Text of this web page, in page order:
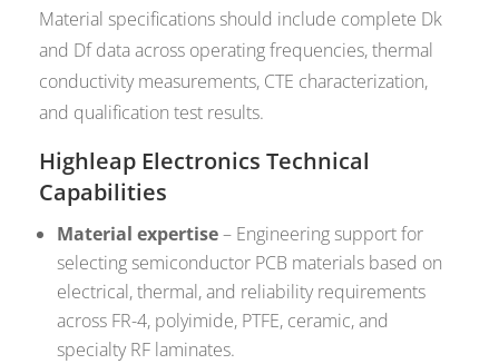
Material specifications should include complete Dk
and Df data across operating frequencies, thermal
conductivity measurements, CTE characterization,
and qualification test results.
Highleap Electronics Technical
Capabilities
Material expertise– Engineering support for
selecting semiconductor PCB materials based on
electrical, thermal, and reliability requirements
across FR-4, polyimide, PTFE, ceramic, and
specialty RF laminates.